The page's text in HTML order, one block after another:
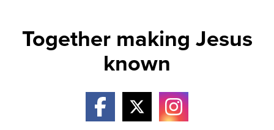
Together making Jesus
known